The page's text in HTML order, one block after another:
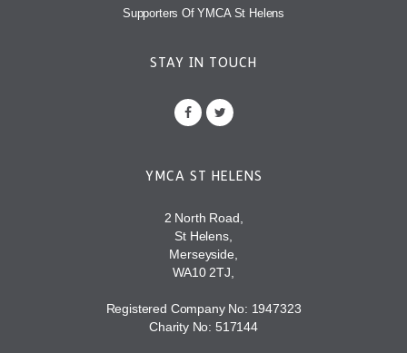
Supporters Of YMCA St Helens
STAY IN TOUCH
YMCA ST HELENS
2 North Road,
St Helens,
Merseyside,
WA10 2TJ,
Registered Company No: 1947323
Charity No: 517144